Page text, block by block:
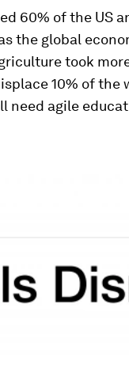
60% of the US
the global
took
10% of the
need agile